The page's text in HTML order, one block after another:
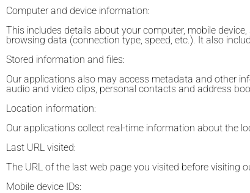
Computer and device information:
This includes details about your computer, mobile
browsing data (connection type, speed, etc.). It also
Stored information and files:
Our applications also may access metadata and other
audio and video clips, personal contacts and address
Location information:
Our applications collect real-time information about the
Last URL visited:
The URL of the last web page you visited before visiting
Mobile device IDs: